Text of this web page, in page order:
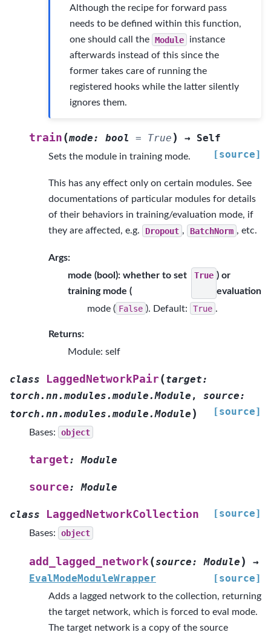
Although the recipe for forward pass
needs to be defined within this function,
one should call the Module
instance
afterwards instead of this since the
former takes care of running the
registered hooks while the latter silently
ignores them.
train (mode: bool = True ) → Self
[source]
Sets the module in training mode.
This has any effect only on certain modules. See
documentations of particular modules for details
of their behaviors in training/evaluation mode, if
they are affected, e.g.
Dropout , BatchNorm , etc.
Args:
mode (bool): whether to set
training mode (
True ) or
evaluation
mode ( False ). Default: True .
Returns:
Module: self
class LaggedNetworkPair(target:
torch.nn.modules.module.Module , source:
torch.nn.modules.module.Module ) [source]
Bases: object
target: Module
source: Module
class LaggedNetworkCollection [source]
Bases: object
add_lagged_network(source: Module )
→
EvalModeModuleWrapper
[source]
Adds a lagged network to the collection, returning
the target network, which is forced to eval mode.
The target network is a copy of the source